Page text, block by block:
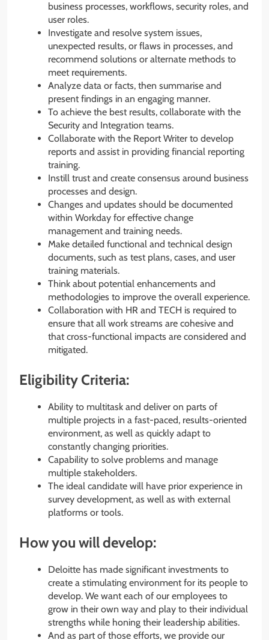
business processes, workflows, security roles, and
user roles.
Investigate and resolve system issues,
unexpected results, or flaws in processes, and
recommend solutions or alternate methods to
meet requirements.
Analyze data or facts, then summarise and
present findings in an engaging manner.
To achieve the best results, collaborate with the
Security and Integration teams.
Collaborate with the Report Writer to develop
reports and assist in providing financial reporting
training.
Instill trust and create consensus around business
processes and design.
Changes and updates should be documented
within Workday for effective change
management and training needs.
Make detailed functional and technical design
documents, such as test plans, cases, and user
training materials.
Think about potential enhancements and
methodologies to improve the overall experience.
Collaboration with HR and TECH is required to
ensure that all work streams are cohesive and
that cross-functional impacts are considered and
mitigated.
Eligibility Criteria:
Ability to multitask and deliver on parts of
multiple projects in a fast-paced, results-oriented
environment, as well as quickly adapt to
constantly changing priorities.
Capability to solve problems and manage
multiple stakeholders.
The ideal candidate will have prior experience in
survey development, as well as with external
platforms or tools.
How you will develop:
Deloitte has made significant investments to
create a stimulating environment for its people to
develop. We want each of our employees to
grow in their own way and play to their individual
strengths while honing their leadership abilities.
And as part of those efforts, we provide our